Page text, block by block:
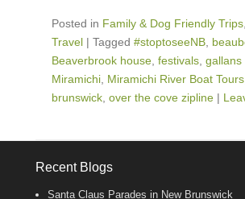
Posted in Family & Dog Friendly Trips
Travel | Tagged #stoptoseeNB
Beaverbrook house festivals gallans
Miramichi Miramichi River Boat Tours
brunswick over the cove zipline |
Recent Blogs
Santa Claus Parades in New Brunswick